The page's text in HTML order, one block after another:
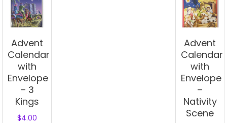
Advent
Calendar
with
Envelope
– 3
Kings
$4.00
Advent
Calendar
with
Envelope
–
Nativity
Scene